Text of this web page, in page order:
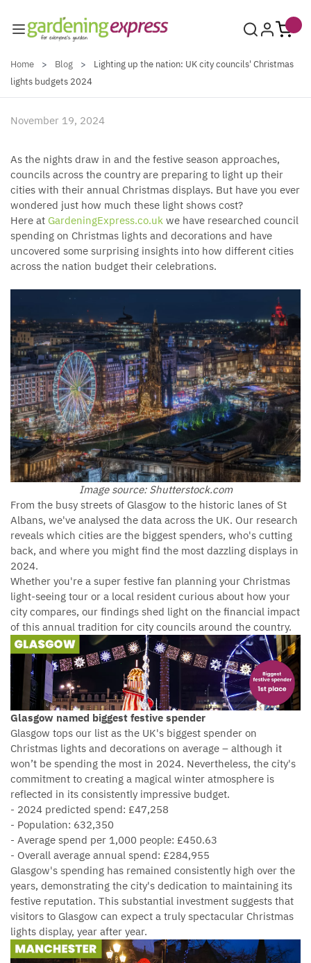
Home > Blog >
Lighting up the nation: UK city councils' Christmas
lights budgets 2024
November 19, 2024
As the nights draw in and the festive season approaches,
councils across the country are preparing to light up their
cities with their annual Christmas displays. But have you ever
wondered just how much these light shows cost?
Here at GardeningExpress.co.uk we have researched council
spending on Christmas lights and decorations and have
uncovered some surprising insights into how different cities
across the nation budget their celebrations.
Image source: Shutterstock.com
From the busy streets of Glasgow to the historic lanes of St
Albans, we've analysed the data across the UK. Our research
reveals which cities are the biggest spenders, who's cutting
back, and where you might find the most dazzling displays in
2024.
Whether you're a super festive fan planning your Christmas
light-seeing tour or a local resident curious about how your
city compares, our findings shed light on the financial impact
of this annual tradition for city councils around the country.
Glasgow named biggest festive spender
Glasgow tops our list as the UK's biggest spender on
Christmas lights and decorations on average – although it
won’t be spending the most in 2024. Nevertheless, the city's
commitment to creating a magical winter atmosphere is
reflected in its consistently impressive budget.
- 2024 predicted spend: £47,258
- Population: 632,350
- Average spend per 1,000 people: £450.63
- Overall average annual spend: £284,955
Glasgow's spending has remained consistently high over the
years, demonstrating the city's dedication to maintaining its
festive reputation. This substantial investment suggests that
visitors to Glasgow can expect a truly spectacular Christmas
lights display, year after year.